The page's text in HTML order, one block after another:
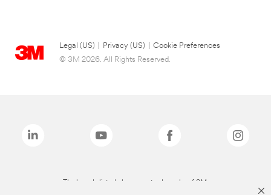
Legal (US) Privacy (US)
Cookie Preferences
© 3M 2026. All Rights Reserved.
The brands listed above are trademarks of 3M.